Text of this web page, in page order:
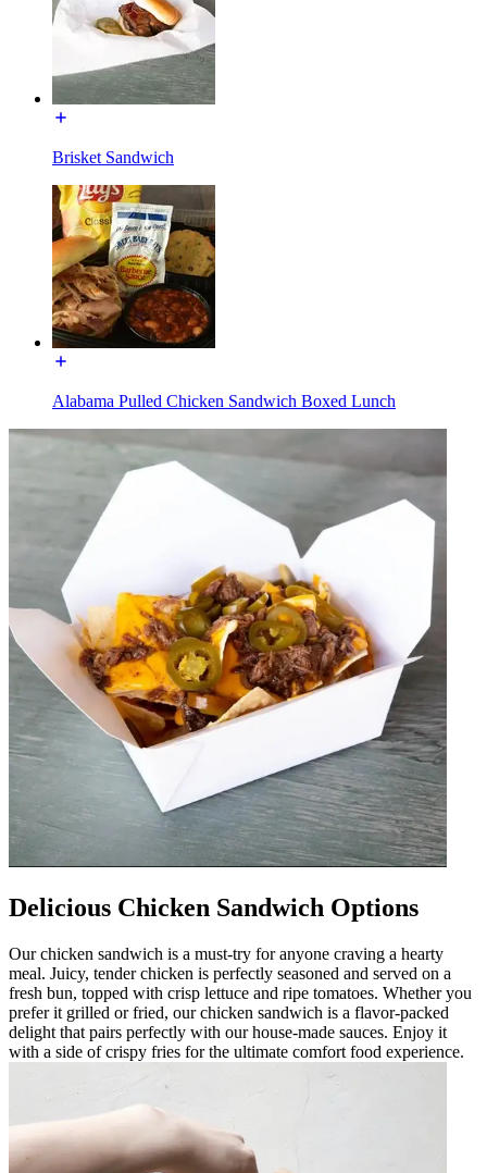
Brisket Sandwich
Alabama Pulled Chicken Sandwich Boxed Lunch
Delicious Chicken Sandwich Options
Our chicken sandwich is a must-try for anyone craving a hearty
meal. Juicy, tender chicken is perfectly seasoned and served on a
fresh bun, topped with crisp lettuce and ripe tomatoes. Whether you
prefer it grilled or fried, our chicken sandwich is a flavor-packed
delight that pairs perfectly with our house-made sauces. Enjoy it
with a side of crispy fries for the ultimate comfort food experience.